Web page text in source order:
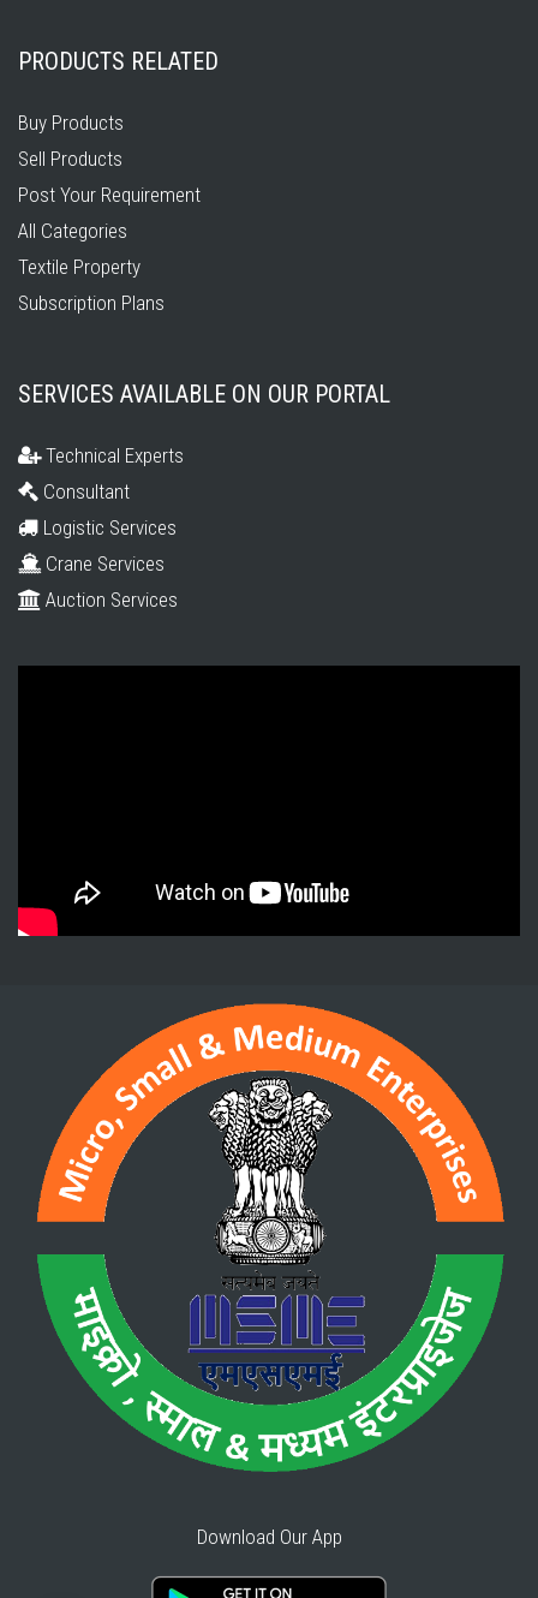
PRODUCTS RELATED
Buy Products
Sell Products
Post Your Requirement
All Categories
Textile Property
Subscription Plans
SERVICES AVAILABLE ON OUR PORTAL
Technical Experts
Consultant
Logistic Services
Crane Services
Auction Services
Download Our App